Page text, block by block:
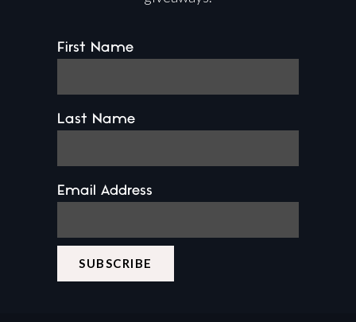
First Name
Last Name
Email Address